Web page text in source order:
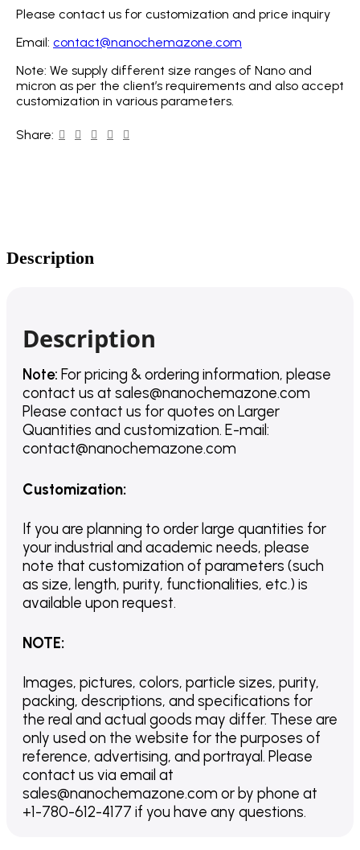
Please contact us for customization and price inquiry
Email: contact@nanochemazone.com
Note: We supply different size ranges of Nano and
micron as per the client’s requirements and also accept
customization in various parameters.
Share:
Description
Description
Note: For pricing & ordering information, please
contact us at sales@nanochemazone.com
Please contact us for quotes on Larger
Quantities and customization. E-mail:
contact@nanochemazone.com
Customization:
If you are planning to order large quantities for
your industrial and academic needs, please
note that customization of parameters (such
as size, length, purity, functionalities, etc.) is
available upon request.
NOTE:
Images, pictures, colors, particle sizes, purity,
packing, descriptions, and specifications for
the real and actual goods may differ. These are
only used on the website for the purposes of
reference, advertising, and portrayal. Please
contact us via email at
sales@nanochemazone.com or by phone at
+1-780-612-4177 if you have any questions.